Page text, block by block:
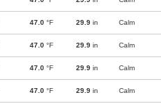
47.0 °F 29.9 in Calm
47.0 °F 29.9 in Calm
47.0 °F 29.9 in Calm
47.0 °F 29.9 in Calm